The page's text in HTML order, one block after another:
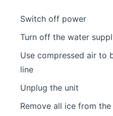
Switch off power
Turn off the water
Use compressed air to
line
Unplug the unit
Remove all ice from